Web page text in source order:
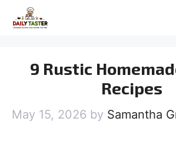
9 Rustic
Recipes
May 15, 2026 by Samantha